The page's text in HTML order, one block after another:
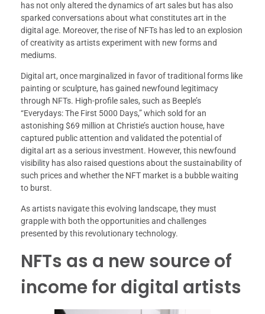
has not only altered the dynamics of art sales but has also
sparked conversations about what constitutes art in the
digital age. Moreover, the rise of NFTs has led to an explosion
of creativity as artists experiment with new forms and
mediums.
Digital art, once marginalized in favor of traditional forms like
painting or sculpture, has gained newfound legitimacy
through NFTs. High-profile sales, such as Beeple’s
“Everydays: The First 5000 Days,” which sold for an
astonishing $69 million at Christie’s auction house, have
captured public attention and validated the potential of
digital art as a serious investment. However, this newfound
visibility has also raised questions about the sustainability of
such prices and whether the NFT market is a bubble waiting
to burst.
As artists navigate this evolving landscape, they must
grapple with both the opportunities and challenges
presented by this revolutionary technology.
NFTs as a new source of
income for digital artists